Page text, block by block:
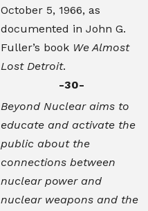
October 5, 1966, as
documented in John G.
Fuller’s book We Almost
Lost Detroit.
-30-
Beyond Nuclear aims to
educate and activate the
public about the
connections between
nuclear power and
nuclear weapons and the